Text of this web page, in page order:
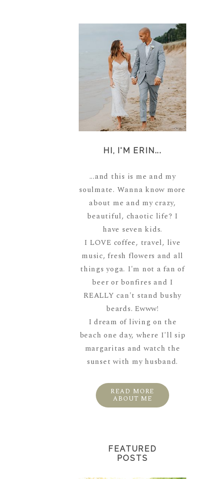
HI, I'M ERIN...
...and this is me and my
soulmate. Wanna know more
about me and my crazy,
beautiful, chaotic life? I
have seven kids.
I LOVE coffee, travel, live
music, fresh flowers and all
things yoga. I'm not a fan of
beer or bonfires and I
REALLY can't stand bushy
beards. Ewww!
I dream of living on the
beach one day, where I'll sip
margaritas and watch the
sunset with my husband.
READ MORE
ABOUT ME
FEATURED
POSTS